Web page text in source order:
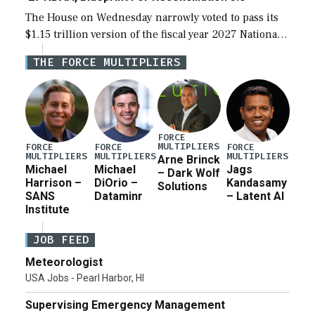
The House on Wednesday narrowly voted to pass its
$1.15 trillion version of the fiscal year 2027 National
Defense Authorization Act (NDAA) and a blueprint
for a third reconciliation bill […]
THE FORCE MULTIPLIERS
FORCE
MULTIPLIERS
Michael
Harrison –
SANS
Institute
FORCE
MULTIPLIERS
Michael
DiOrio –
Dataminr
FORCE
MULTIPLIERS
Arne Brinck
– Dark Wolf
Solutions
FORCE
MULTIPLIERS
Jags
Kandasamy
– Latent AI
JOB FEED
Meteorologist
USA Jobs - Pearl Harbor, HI
Supervising Emergency Management